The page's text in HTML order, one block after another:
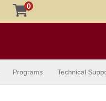
0
Programs Technical